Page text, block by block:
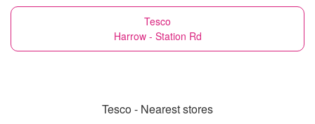
Tesco
Harrow - Station Rd
Tesco - Nearest stores